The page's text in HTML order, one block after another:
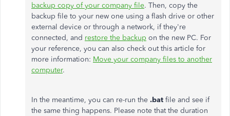
backup copy of your company file. Then, copy the
backup file to your new one using a flash drive or other
external device or through a network, if they're
connected, and restore the backup on the new PC. For
your reference, you can also check out this article for
more information: Move your company files to another
computer.
In the meantime, you can re-run the .bat file and see if
the same thing happens. Please note that the duration